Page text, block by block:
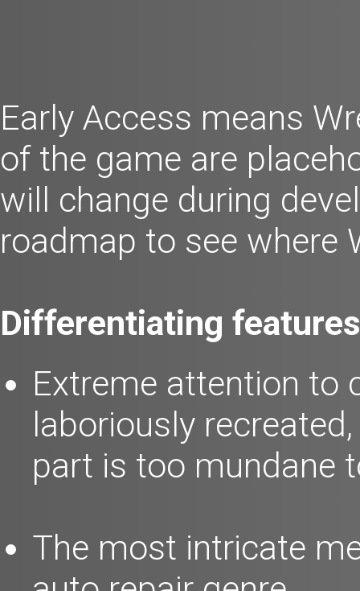
Early Access means
of the game are
will change during
roadmap to see where
Differentiating
Extreme attention to
laboriously
part is too mundane
The most intricate